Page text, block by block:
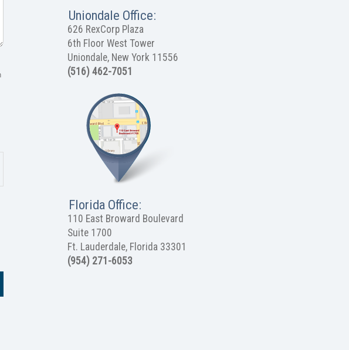
Uniondale Office:
626 RexCorp Plaza
6th Floor West Tower
Uniondale, New York 11556
(516) 462-7051
Florida Office:
110 East Broward Boulevard
Suite 1700
Ft. Lauderdale, Florida 33301
(954) 271-6053